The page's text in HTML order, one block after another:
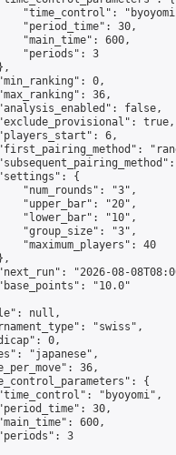
"time_control":
"period_time": 30,
"main_time": 600,
"periods": 3
0,
36,
false,
true,
6,
{
"num_rounds": "3",
"upper_bar": "20",
"lower_bar": "10",
"group_size": "3",
"maximum_players": 40
"2026-08-
"10.0"
null,
"swiss",
0,
"japanese",
36,
{
"byoyomi",
30,
600,
3